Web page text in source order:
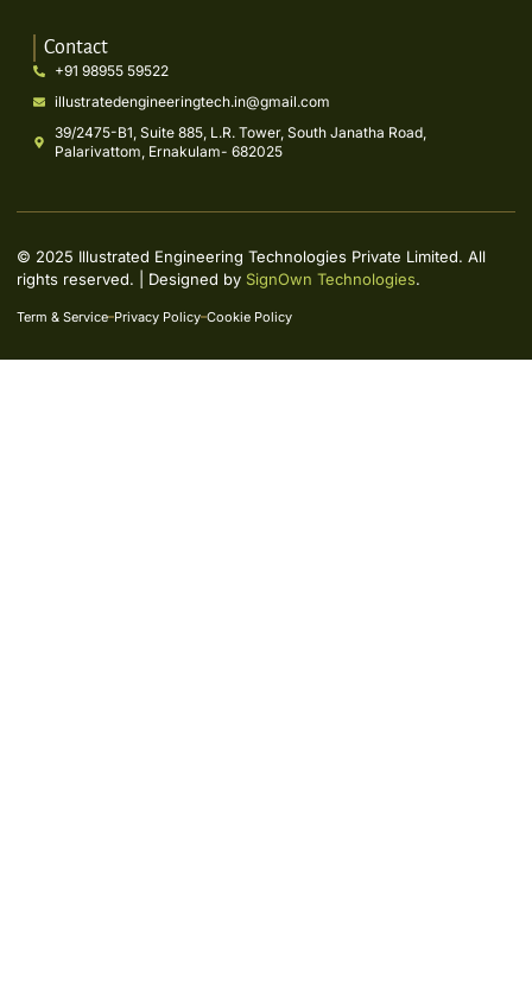
Contact
+91 98955 59522
illustratedengineeringtech.in@gmail.com
39/2475-B1, Suite 885, L.R. Tower, South Janatha Road,
Palarivattom, Ernakulam- 682025
Term & Service Privacy Policy Cookie Policy
© 2025 Illustrated Engineering Technologies Private Limited. All
rights reserved. | Designed by SignOwn Technologies.